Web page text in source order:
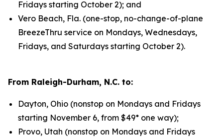
Fridays starting October 2); and
Vero Beach, Fla. (one-stop, no-change-of-plane
BreezeThru service on Mondays, Wednesdays,
Fridays, and Saturdays starting October 2).
From Raleigh-Durham, N.C. to:
Dayton, Ohio (nonstop on Mondays and Fridays
starting November 6, from $49* one way);
Provo, Utah (nonstop on Mondays and Fridays